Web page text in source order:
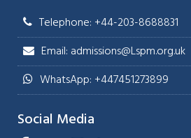
Telephone: +44-203-8688831
Email: admissions@Lspm.org.uk
WhatsApp: +447451273899
Social Media